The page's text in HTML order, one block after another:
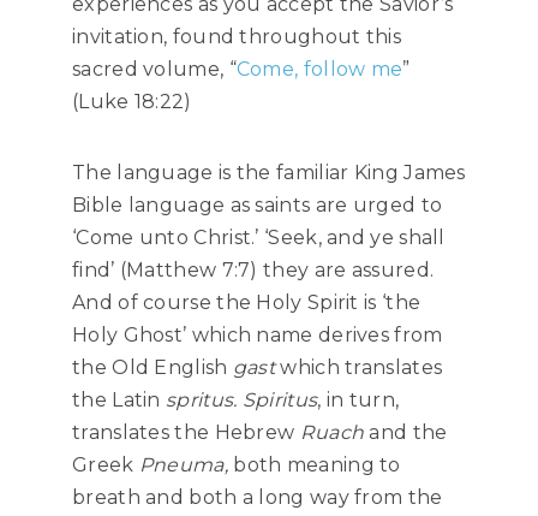
invitation, found throughout this
sacred volume, “Come, follow me”
(Luke 18:22)
The language is the familiar King James
Bible language as saints are urged to
‘Come unto Christ.’ ‘Seek, and ye shall
find’ (Matthew 7:7) they are assured.
And of course the Holy Spirit is ‘the
Holy Ghost’ which name derives from
the Old English gastwhich translates
the Latin spritus. Spiritus, in turn,
translates the Hebrew Ruachand the
Greek Pneuma, both meaning to
breath and both a long way from the